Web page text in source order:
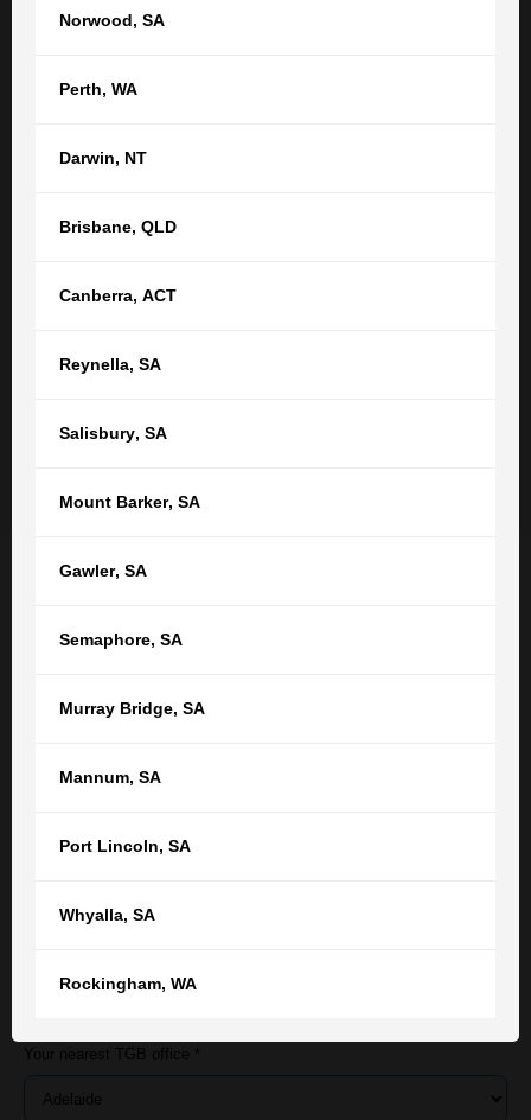
Norwood, SA
Perth, WA
Darwin, NT
Brisbane, QLD
Canberra, ACT
Reynella, SA
Salisbury, SA
Mount Barker, SA
Gawler, SA
Semaphore, SA
Murray Bridge, SA
Mannum, SA
Port Lincoln, SA
Whyalla, SA
Rockingham, WA
(08) 8212 1077
Email
Your nearest TGB office *